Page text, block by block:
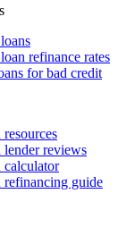
refinance rates
for bad credit
reviews
calculator
refinancing guide